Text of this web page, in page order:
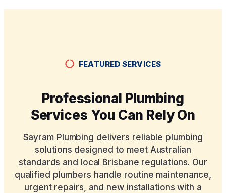
FEATURED SERVICES
Professional Plumbing
Services You Can Rely On
Sayram Plumbing delivers reliable plumbing
solutions designed to meet Australian
standards and local Brisbane regulations. Our
qualified plumbers handle routine maintenance,
urgent repairs, and new installations with a